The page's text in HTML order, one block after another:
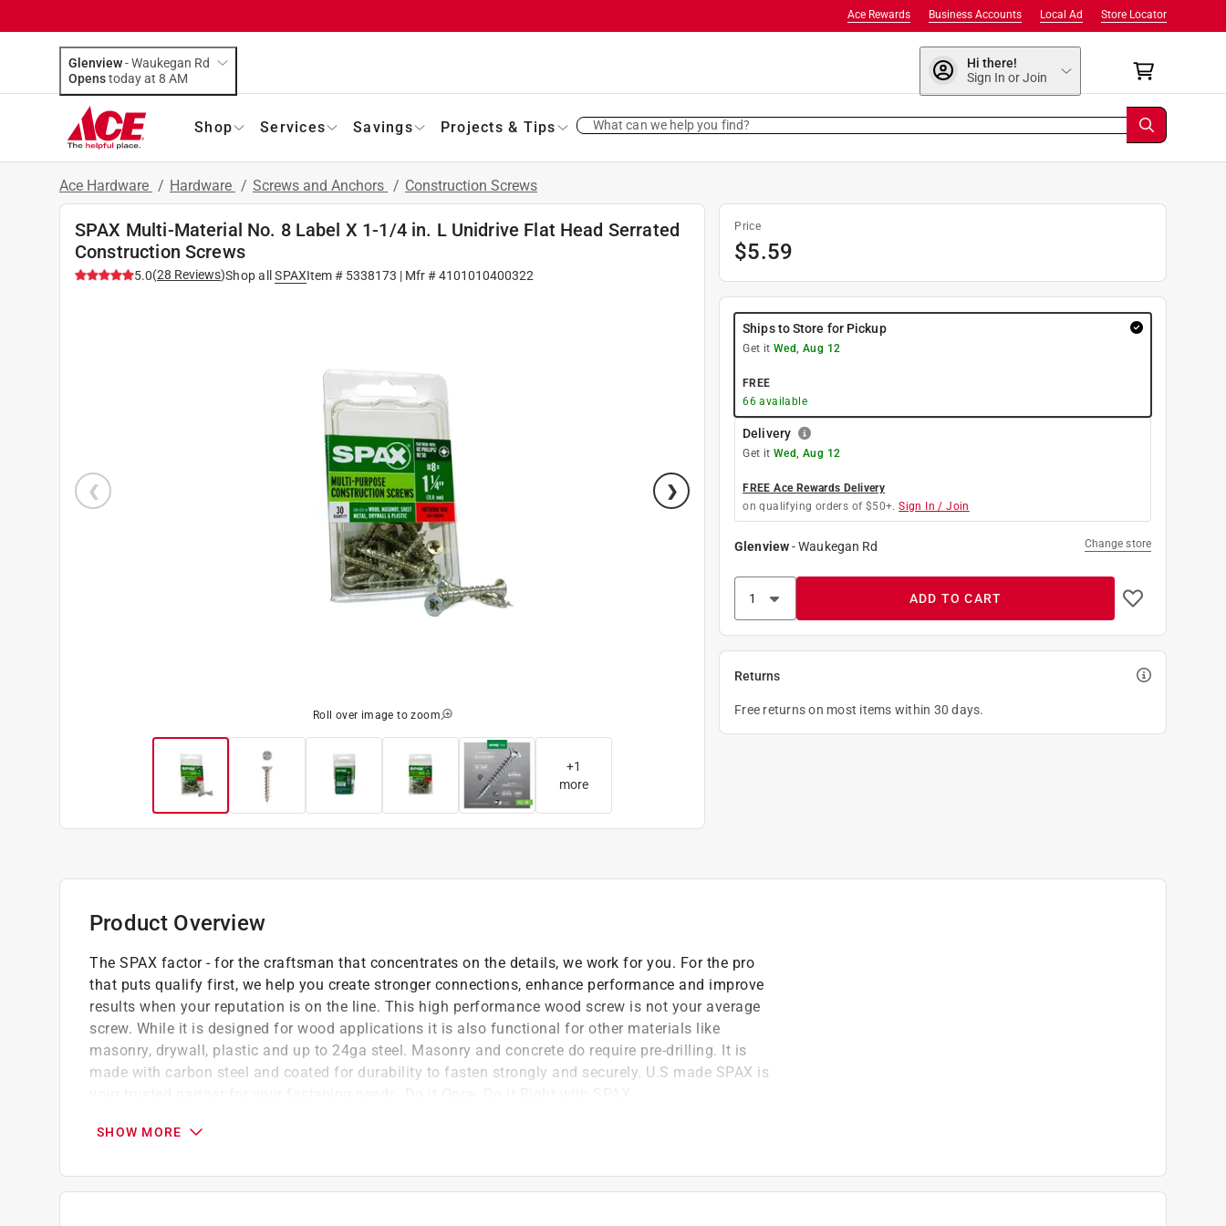
Store Locator
Local Ad
Business Accounts
Ace Rewards
Glenview-Waukegan Rd
Opens
today at 8 AM
Hi there!
Sign In or Join
Shop Services Savings Projects & Tips What can we help you find?
Ace Hardware / Hardware / Screws and Anchors / Construction Screws
SPAX Multi-Material No. 8 Label X 1-1/4 in. L Unidrive Flat Head Serrated
Construction Screws
5.0(28 Reviews)Shop all SPAXItem # 5338173 | Mfr #4101010400322
Roll over image to zoom
+1
more
Price
$5.59
Ships to Store for Pickup
Get it Wed, Aug 12
FREE
66available
Delivery
Get it Wed, Aug 12
FREE Ace Rewards Delivery
on qualifying orders of $50+. Sign In / Join
Glenview-Waukegan Rd Change store
ADD TO CART
Returns
Free returns on most items within 30 days.
Product Overview
The SPAX factor - for the craftsman that concentrates on the details, we work for you. For the pro
that puts qualify first, we help you create stronger connections, enhance performance and improve
results when your reputation is on the line. This high performance wood screw is not your average
screw. While it is designed for wood applications it is also functional for other materials like
masonry, drywall, plastic and up to 24ga steel. Masonry and concrete do require pre-drilling. It is
made with carbon steel and coated for durability to fasten strongly and securely. U.S made SPAX is
Check out our Threads! Our patented thread serration technology allows the screw to be driven
hassle out of your next project
No Predrilling in Wood! Unique 4Cut Point design provides a self-drilling feature to prevent
SHOW MORE